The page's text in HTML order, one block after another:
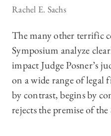
Rachel E. Sachs
The many other terrific
Symposium analyze
impact Judge Posner’s
on a wide range of
by contrast, begins by
rejects the premise of